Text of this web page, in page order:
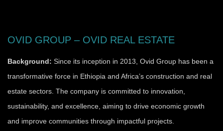
OVID GROUP – OVID REAL ESTATE
Background: Since its inception in 2013, Ovid Group has been a
transformative force in Ethiopia and Africa’s construction and real
estate sectors. The company is committed to innovation,
sustainability, and excellence, aiming to drive economic growth
and improve communities through impactful projects.